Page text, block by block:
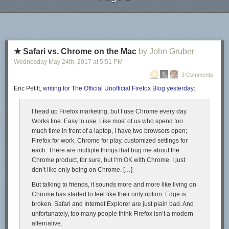
LuLu has a pricing calculator to see how much to print on their website.
Paperback and basically the cheapest color option for letter sized paper
(which is quite large) is just over $17 for my 310 page book (Amazon
was just over $15). For folks if you are less image heavy and more text,
you could get away with a smaller size book (and maybe black/white)
and I suspect will be much cheaper. LuLu’s printing of this book is higher
quality compared to Amazon as well (better printing of the colors and
nicer stock for the paperback cover).
Another nice thing about print on demand is I can go in and edit/update
the book as I see fit. No need to worry about new versions. Not sure what
that exactly means for citing the work (I could always go and change it),
you can’t have a static version of record and an easy way to update at
the same time.
I purchased ISBNs onBowker, something like 10 ISBNs for $200. (You
want a unique ISBN for each type of the book, so you may want three in
the end if you have epub/paperback/hardback.) Amazon and LuLu
though have options to have them give you an ISBN though, so that may
★ Safari vs. Chrome on the Mac by John Gruber
Wednesday May 24th, 2017 at 5:51 PM
3 Comments
Eric Petitt, writing for The Official Unofficial Firefox Blog yesterday:
I head up Firefox marketing, but I use Chrome every day.
Works fine. Easy to use. Like most of us who spend too
much time in front of a laptop, I have two browsers open;
Firefox for work, Chrome for play, customized settings for
each. There are multiple things that bug me about the
Chrome product, for sure, but I‘m OK with Chrome. I just
don’t like only being on Chrome. […]
But talking to friends, it sounds more and more like living on
Chrome has started to feel like their only option. Edge is
broken. Safari and Internet Explorer are just plain bad. And
unfortunately, too many people think Firefox isn’t a modern
alternative.